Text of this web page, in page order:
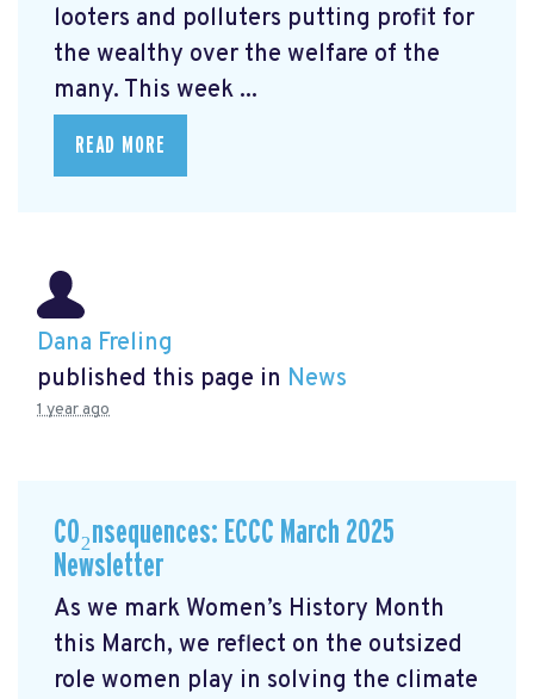
looters and polluters putting profit for
the wealthy over the welfare of the
many. This week ...
READ MORE
Dana Freling
published this page in News
1 year ago
CO₂nsequences: ECCC March 2025
Newsletter
As we mark Women’s History Month
this March, we reflect on the outsized
role women play in solving the climate